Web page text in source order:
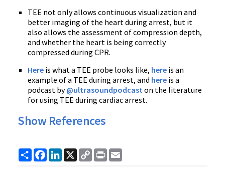
TEE not only allows continuous visualization and
better imaging of the heart during arrest, but it
also allows the assessment of compression depth,
and whether the heart is being correctly
compressed during CPR.
Here is what a TEE probe looks like, here is an
example of a TEE during arrest, and here is a
podcast by@ultrasoundpodcast on the literature
for using TEE during cardiac arrest.
Show References
ShareFacebook
LinkedIn
X
Copy
Link
Print